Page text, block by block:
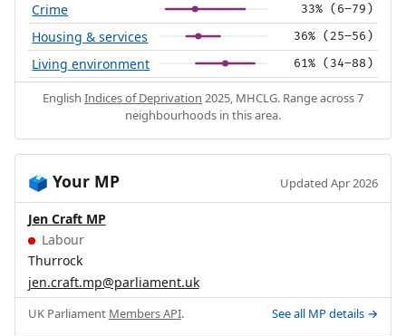
Crime 33% (6–79)
Housing & services 36% (25–56)
Living environment 61% (34–88)
English Indices of Deprivation 2025, MHCLG. Range across 7
neighbourhoods in this area.
🗳️ Your MP Updated Apr 2026
Jen Craft MP
Labour
Thurrock
jen.craft.mp@parliament.uk
UK Parliament Members API. See all MP details →